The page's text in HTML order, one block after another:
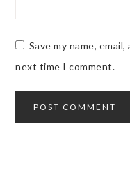
Save my name,
next time I comment.